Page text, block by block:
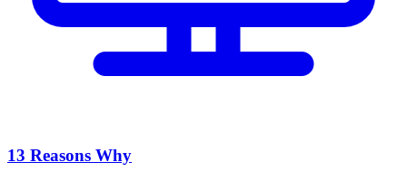
13 Reasons Why